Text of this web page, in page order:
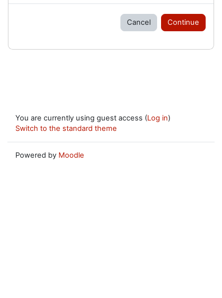
Cancel Continue
You are currently using guest access (Log in)
Switch to the standard theme
Powered by Moodle